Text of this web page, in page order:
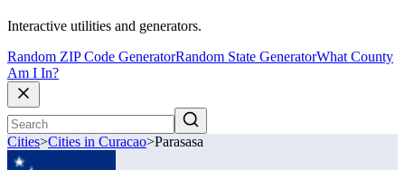
Interactive utilities and generators.
Random ZIP Code GeneratorRandom State GeneratorWhat County
Am I In?
Cities>Cities in Curacao>Parasasa